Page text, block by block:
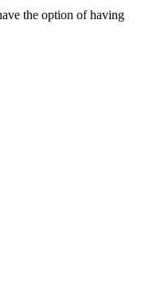
the option of having